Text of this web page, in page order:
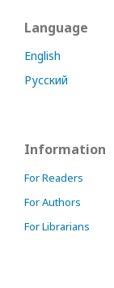
Language
English
Русский
Information
For Readers
For Authors
For Librarians